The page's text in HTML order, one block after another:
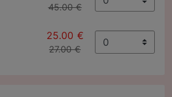
45.00 €
25.00 €
27.00 €